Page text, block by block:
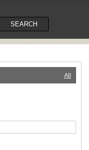
SEARCH
All